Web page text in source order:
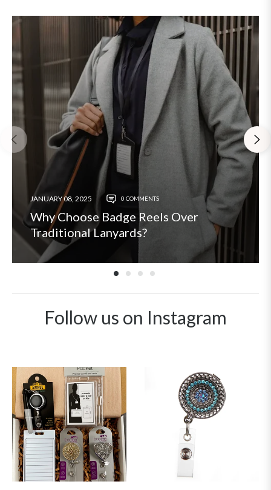
JANUARY 08, 2025 0 COMMENTS
Why Choose Badge Reels Over
Traditional Lanyards?
Follow us on Instagram